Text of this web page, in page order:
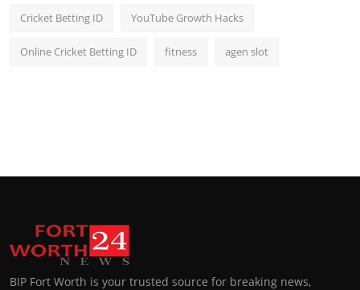
Cricket Betting ID YouTube Growth Hacks
Online Cricket Betting ID fitness agen slot
BIP Fort Worth is your trusted source for breaking news,